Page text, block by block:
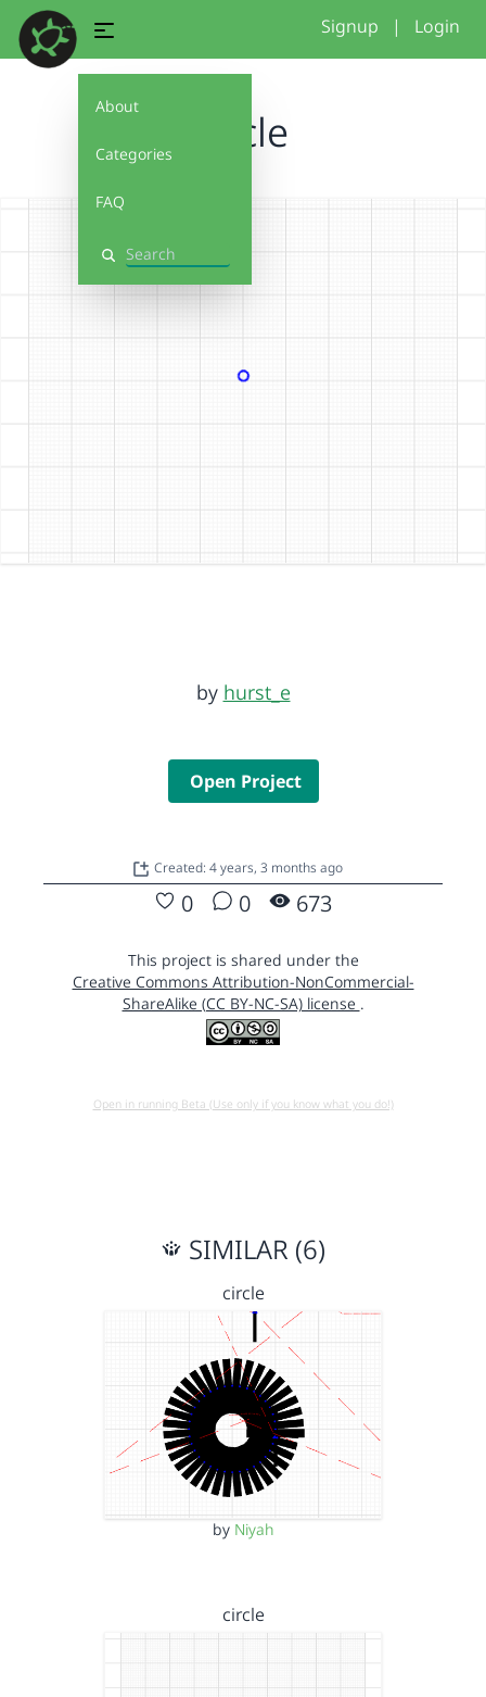
About
Categories
FAQ
Search
Signup | Login
Circle
by hurst_e
Open Project
Created: 4 years, 3 months ago
0 0 673
This project is shared under the
Creative Commons Attribution-NonCommercial-
ShareAlike (CC BY-NC-SA) license .
Open in running Beta (Use only if you know what you do!)
SIMILAR (6)
circle
by Niyah
circle